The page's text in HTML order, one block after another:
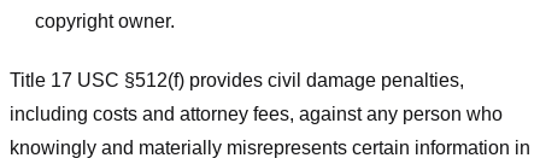
copyright owner.
Title 17 USC §512(f) provides civil damage penalties,
including costs and attorney fees, against any person who
knowingly and materially misrepresents certain information in